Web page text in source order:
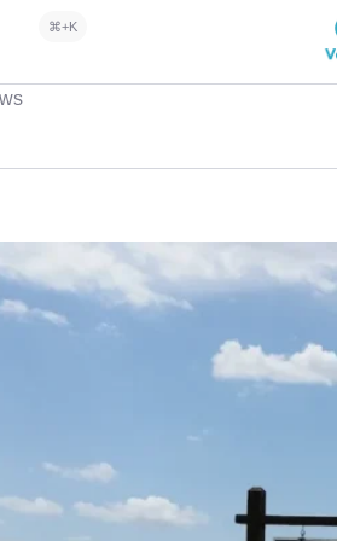
⌘+K